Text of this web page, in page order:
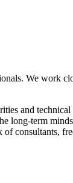
We work
and technical
long-term
consultants,